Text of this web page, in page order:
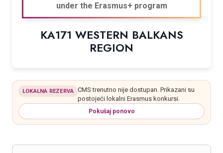
under the Erasmus+ program
KA171 WESTERN BALKANS
REGION
LOKALNA REZERVA
CMS trenutno nije dostupan. Prikazani su
postojeći lokalni Erasmus konkursi.
Pokušaj ponovo